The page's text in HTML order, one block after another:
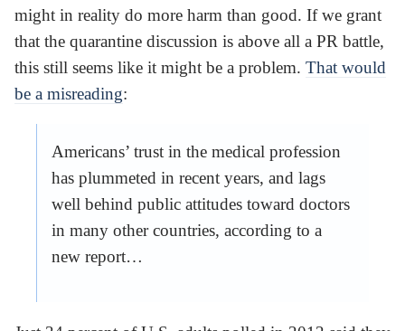
might in reality do more harm than good. If we grant
that the quarantine discussion is above all a PR battle,
this still seems like it might be a problem. That would
be a misreading:
Americans’ trust in the medical profession
has plummeted in recent years, and lags
well behind public attitudes toward doctors
in many other countries, according to a
new report…